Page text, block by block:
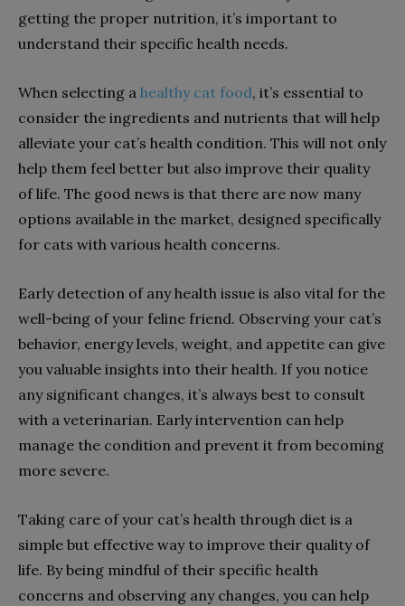
getting the proper nutrition, it’s important to
understand their specific health needs.
When selecting a healthy cat food, it’s essential to
consider the ingredients and nutrients that will help
alleviate your cat’s health condition. This will not only
help them feel better but also improve their quality
of life. The good news is that there are now many
options available in the market, designed specifically
for cats with various health concerns.
Early detection of any health issue is also vital for the
well-being of your feline friend. Observing your cat’s
behavior, energy levels, weight, and appetite can give
you valuable insights into their health. If you notice
any significant changes, it’s always best to consult
with a veterinarian. Early intervention can help
manage the condition and prevent it from becoming
more severe.
Taking care of your cat’s health through diet is a
simple but effective way to improve their quality of
life. By being mindful of their specific health
concerns and observing any changes, you can help